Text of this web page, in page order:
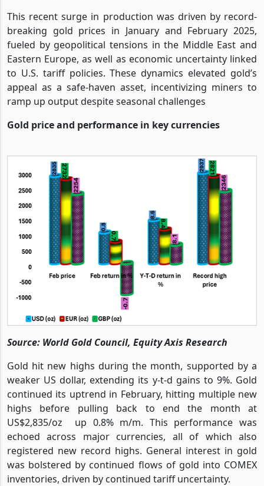
This recent surge in production was driven by record-
breaking gold prices in January and February 2025,
fueled by geopolitical tensions in the Middle East and
Eastern Europe, as well as economic uncertainty linked
to U.S. tariff policies. These dynamics elevated gold’s
appeal as a safe-haven asset, incentivizing miners to
ramp up output despite seasonal challenges
Gold price and performance in key currencies
Source: World Gold Council, Equity Axis Research
Gold hit new highs during the month, supported by a
weaker US dollar, extending its y-t-d gains to 9%. Gold
continued its uptrend in February, hitting multiple new
highs before pulling back to end the month at
US$2,835/oz up 0.8% m/m. This performance was
echoed across major currencies, all of which also
registered new record highs. General interest in gold
was bolstered by continued flows of gold into COMEX
inventories, driven by continued tariff uncertainty.